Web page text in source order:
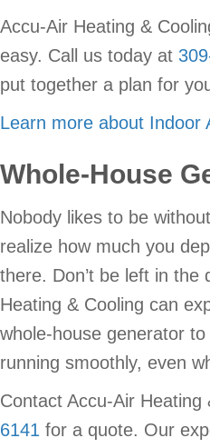
Accu-Air Heating &
easy. Call us today at
put together a plan for
Learn more about Indoor
Whole-House
Nobody likes to be
realize how much you
there. Don’t be left in the
Heating & Cooling can
whole-house generator
running smoothly, even
Contact Accu-Air Heating
6141 for a quote. Our